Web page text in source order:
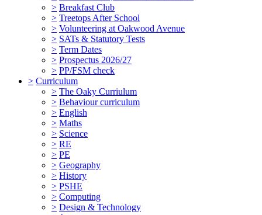
> Breakfast Club
> Treetops After School
> Volunteering at Oakwood Avenue
> SATs & Statutory Tests
> Term Dates
> Prospectus 2026/27
> PP/FSM check
> Curriculum
> The Oaky Curriulum
> Behaviour curriculum
> English
> Maths
> Science
> RE
> PE
> Geography
> History
> PSHE
> Computing
> Design & Technology